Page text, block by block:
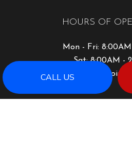
CALL US
HOURS OF
Mon - Fri:
Sat: 8:00AM -
Sun: By